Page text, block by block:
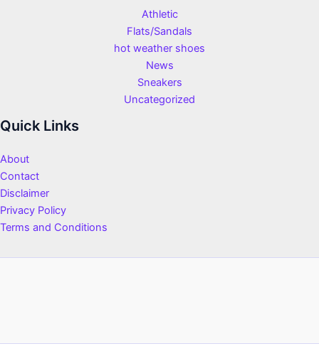
Athletic
Flats/Sandals
hot weather shoes
News
Sneakers
Uncategorized
Quick Links
About
Contact
Disclaimer
Privacy Policy
Terms and Conditions